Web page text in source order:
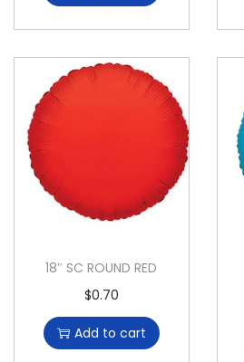
18″ SC ROUND RED
$0.70
Add to cart